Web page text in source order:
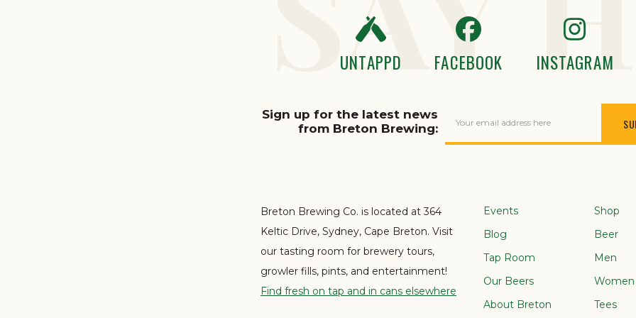
UNTAPPD FACEBOOK INSTAGRAM
Sign up for the latest news
from Breton Brewing:
Your email address here
Breton Brewing Co. is located at 364
Keltic Drive, Sydney, Cape Breton. Visit
our tasting room for brewery tours,
growler fills, pints, and entertainment!
Find fresh on tap and in cans elsewhere
Events
Blog
Tap Room
Our Beers
About Breton
Shop
Beer
Men
Women
Tees